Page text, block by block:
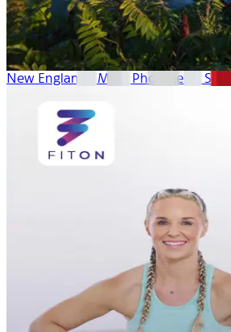
New England’s Most Photogenic Spots